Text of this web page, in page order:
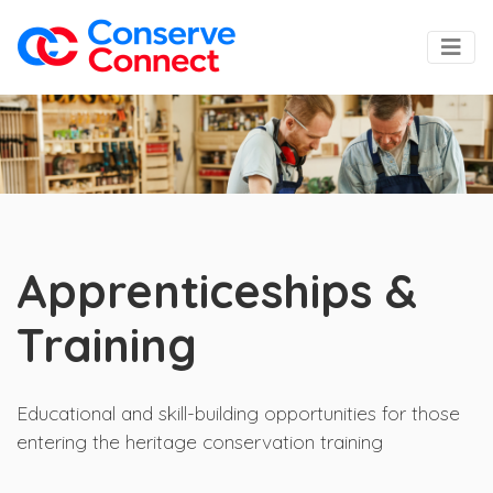
Apprenticeships &
Training
Educational and skill-building opportunities for those
entering the heritage conservation training